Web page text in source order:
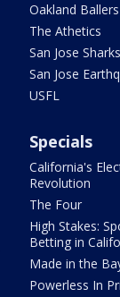
Oakland Ballers
The Athetics
San Jose Sharks
San Jose
USFL
Specials
California's
Revolution
The Four
High Stakes:
Betting in
Made in the
Powerless In